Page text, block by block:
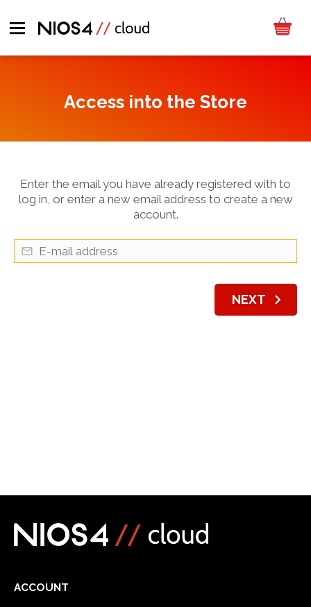
Access into the Store
Enter the email you have already registered with to
log in, or enter a new email address to create a new
account.
NEXT chevron_right
ACCOUNT